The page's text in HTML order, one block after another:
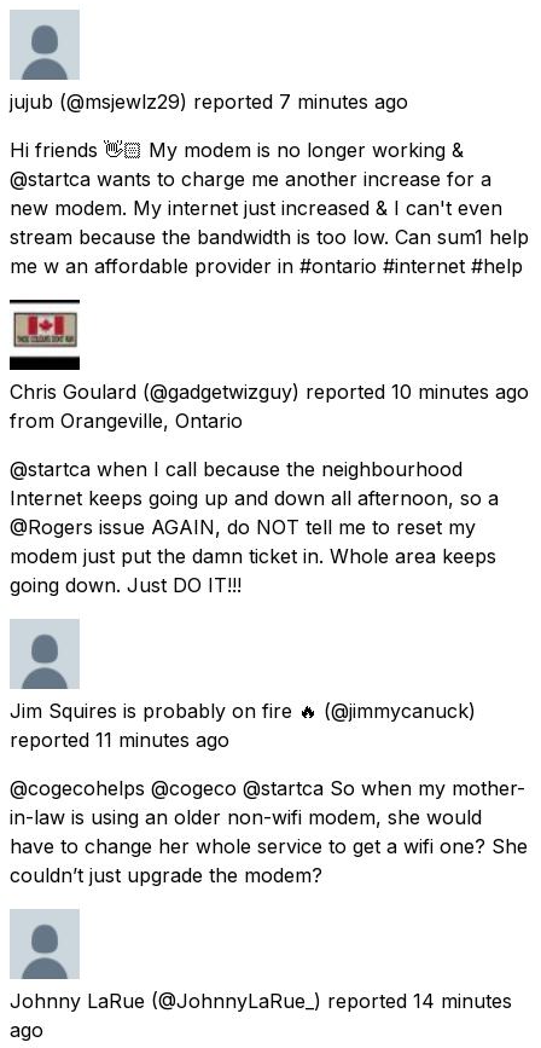
jujub (@msjewlz29) reported 7 minutes ago
Hi friends 👋🏻 My modem is no longer working &
@startca wants to charge me another increase for a
new modem. My internet just increased & I can't even
stream because the bandwidth is too low. Can sum1 help
me w an affordable provider in #ontario #internet #help
Chris Goulard (@gadgetwizguy) reported 10 minutes ago
from Orangeville, Ontario
@startca when I call because the neighbourhood
Internet keeps going up and down all afternoon, so a
@Rogers issue AGAIN, do NOT tell me to reset my
modem just put the damn ticket in. Whole area keeps
going down. Just DO IT!!!
Jim Squires is probably on fire 🔥 (@jimmycanuck)
reported 11 minutes ago
@cogecohelps @cogeco @startca So when my mother-
in-law is using an older non-wifi modem, she would
have to change her whole service to get a wifi one? She
couldn’t just upgrade the modem?
Johnny LaRue (@JohnnyLaRue_) reported 14 minutes
ago